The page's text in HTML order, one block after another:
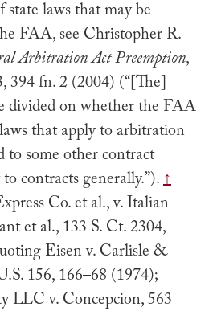
state laws that may be
FAA, see Christopher R.
Arbitration Act Preemption,
394 fn. 2 (2004) (“[The]
divided on whether the FAA
that apply to arbitration
to some other contract
contracts generally.”).↑
Co. et al., v. Italian
et al., 133 S. Ct. 2304,
Eisen v. Carlisle &
156, 166–68 (1974);
v. Concepcion, 563